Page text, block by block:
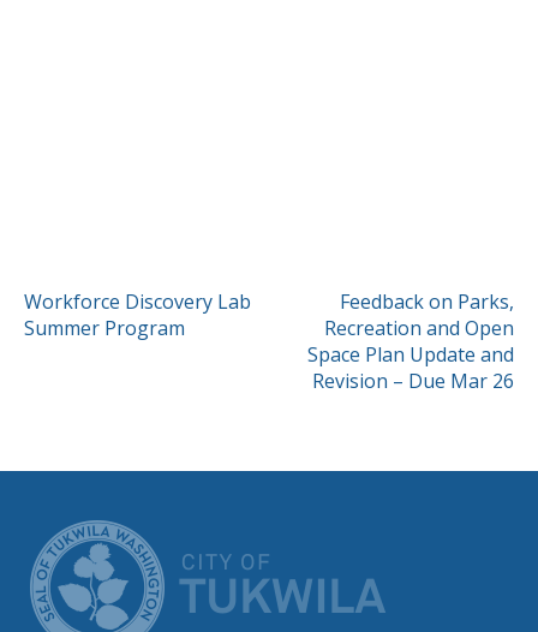
POST
NAVIGATION
Workforce Discovery Lab
Summer Program
Feedback on Parks,
Recreation and Open
Space Plan Update and
Revision – Due Mar 26